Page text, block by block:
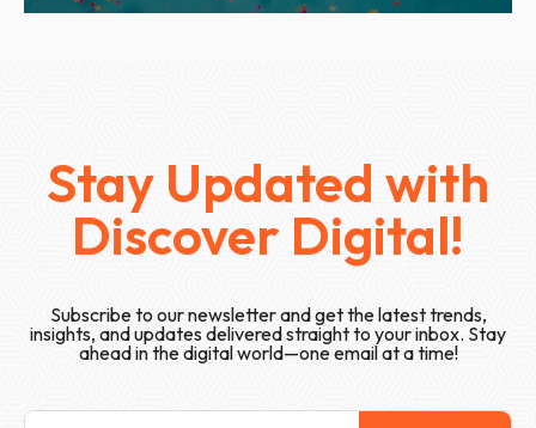
Stay Updated with
Discover Digital!
Subscribe to our newsletter and get the latest trends,
insights, and updates delivered straight to your inbox. Stay
ahead in the digital world—one email at a time!